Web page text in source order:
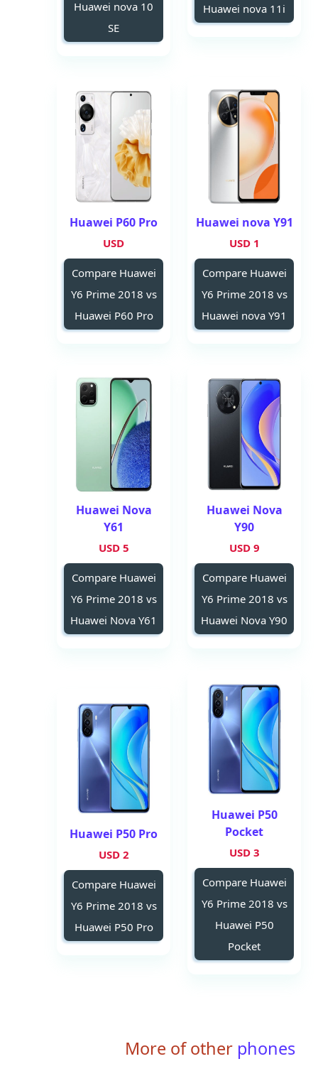
Huawei nova 11i
Huawei nova 10
SE
Huawei nova Y91
1 USD
Compare Huawei
Y6 Prime 2018 vs
Huawei nova Y91
Huawei P60 Pro
USD
Compare Huawei
Y6 Prime 2018 vs
Huawei P60 Pro
Huawei Nova
Y90
9 USD
Compare Huawei
Y6 Prime 2018 vs
Huawei Nova Y90
Huawei Nova
Y61
5 USD
Compare Huawei
Y6 Prime 2018 vs
Huawei Nova Y61
Huawei P50
Pocket
3 USD
Compare Huawei
Y6 Prime 2018 vs
Huawei P50
Pocket
Huawei P50 Pro
2 USD
Compare Huawei
Y6 Prime 2018 vs
Huawei P50 Pro
More of other phones